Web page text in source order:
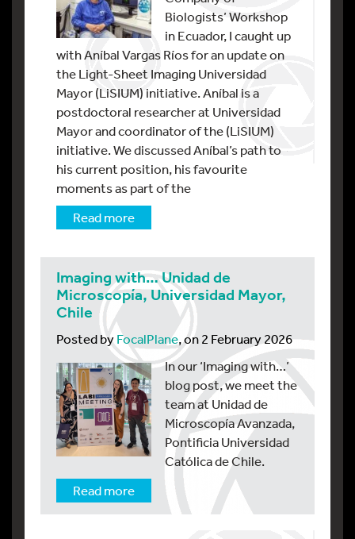
Biologists’ Workshop
in Ecuador, I caught up
with Aníbal Vargas Ríos for an update on
the Light-Sheet Imaging Universidad
Mayor (LiSIUM) initiative. Aníbal is a
postdoctoral researcher at Universidad
Mayor and coordinator of the (LiSIUM)
initiative. We discussed Aníbal’s path to
his current position, his favourite
moments as part of the
Read more
Imaging with… Unidad de
Microscopía, Universidad Mayor,
Chile
Posted byFocalPlane, on 2 February 2026
In our ‘Imaging with…’
blog post, we meet the
team at Unidad de
Microscopía Avanzada,
Pontificia Universidad
Católica de Chile.
Read more